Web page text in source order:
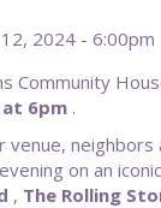
2024 - 6:00pm
Community
at 6pm .
venue,
on an
, The Rolling